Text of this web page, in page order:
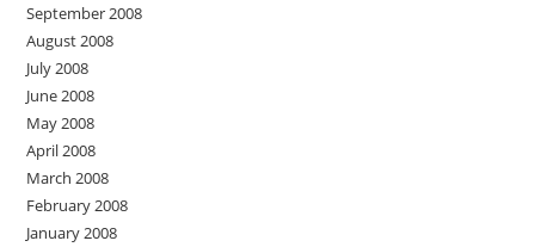
September 2008
August 2008
July 2008
June 2008
May 2008
April 2008
March 2008
February 2008
January 2008